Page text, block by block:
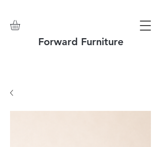
Forward Furniture